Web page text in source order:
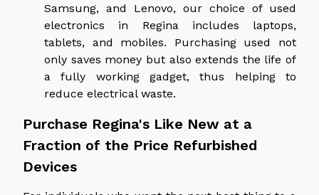
Samsung, and Lenovo, our choice of used
electronics in Regina includes laptops,
tablets, and mobiles. Purchasing used not
only saves money but also extends the life of
a fully working gadget, thus helping to
reduce electrical waste.
Purchase Regina's Like New at a
Fraction of the Price Refurbished
Devices